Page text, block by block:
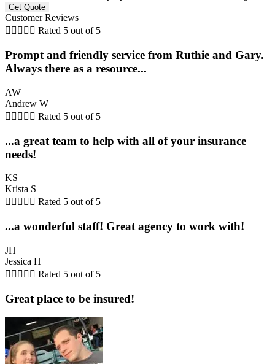
Customer Reviews
     Rated 5 out of 5
Prompt and friendly service from Ruthie and Gary.
Always there as a resource...
AW
Andrew W
     Rated 5 out of 5
...a great team to help with all of your insurance
needs!
KS
Krista S
     Rated 5 out of 5
...a wonderful staff! Great agency to work with!
JH
Jessica H
     Rated 5 out of 5
Great place to be insured!